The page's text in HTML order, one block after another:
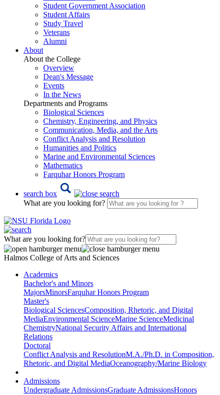
Student Government Association
Student Affairs
Study Travel
Veterans
Alumni
About
About the College
Overview
Dean's Message
Events
In the News
Departments and Programs
Biological Sciences
Chemistry, Engineering, and Physics
Communication, Media, and the Arts
Conflict Analysis and Resolution
Humanities and Politics
Marine and Environmental Sciences
Mathematics
Farquhar Honors Program
search box
What are you looking for?
What are you looking for?
Halmos College of Arts and Sciences
Academics
Bachelor's and Minors
MajorsMinorsFarquhar Honors Program
Master's
Biological SciencesComposition, Rhetoric, and Digital
MediaEnvironmental ScienceMarine ScienceMedicinal
ChemistryNational Security Affairs and International
Relations
Doctoral
Conflict Analysis and ResolutionM.A./Ph.D. in Composition,
Rhetoric, and Digital MediaOceanography/Marine Biology
Admissions
Undergraduate AdmissionsGraduate AdmissionsHonors